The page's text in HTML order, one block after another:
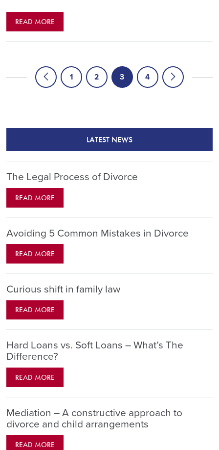
READ MORE
1 2 3 4
LATEST NEWS
The Legal Process of Divorce
READ MORE
Avoiding 5 Common Mistakes in Divorce
READ MORE
Curious shift in family law
READ MORE
Hard Loans vs. Soft Loans – What’s The
Difference?
READ MORE
Mediation – A constructive approach to
divorce and child arrangements
READ MORE